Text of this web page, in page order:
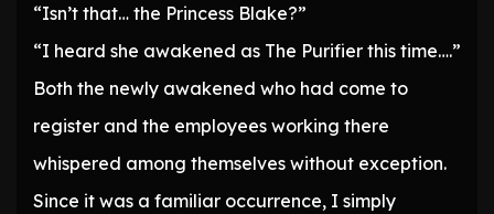
“Isn’t that… the Princess Blake?”
“I heard she awakened as The Purifier this time….”
Both the newly awakened who had come to
register and the employees working there
whispered among themselves without exception.
Since it was a familiar occurrence, I simply